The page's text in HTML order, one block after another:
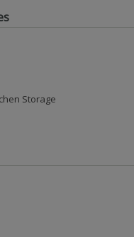
Storage